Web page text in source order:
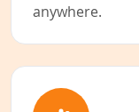
anywhere.